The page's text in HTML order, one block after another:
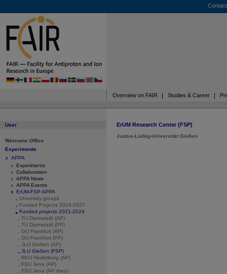
Contact
Overview on FAIR Studies & Career
User
Welcome Office
Experiments
APPA
Experiments
Collaboration
APPA News
APPA Events
ErUM-FSP APPA
University groups
Funded Projects 2024-2027
Funded projects 2021-2024
TU Darmstadt (AP)
TU Darmstadt (PP)
GU Frankfurt (AP)
GU Frankfurt (PP)
JLU Gießen (AP)
JLU Gießen (FSP)
RKU Heidelberg (AP)
FSU Jena (AP)
FSU Jena (AP theo)
ErUM Research Center (FSP)
Justus-Liebig-Universität Gießen